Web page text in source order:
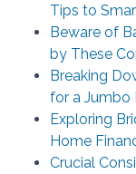
Tips to
Beware of
by These
Breaking
for a Jumbo
Exploring
Home
Crucial